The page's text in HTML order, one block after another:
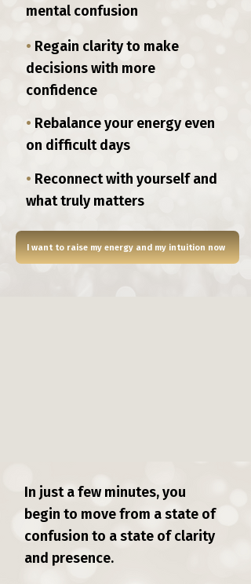
mental confusion
• Regain clarity to make
decisions with more
confidence
• Rebalance your energy even
on difficult days
• Reconnect with yourself and
what truly matters
I want to raise my energy and my intuition now
In just a few minutes, you
begin to move from a state of
confusion to a state of clarity
and presence.